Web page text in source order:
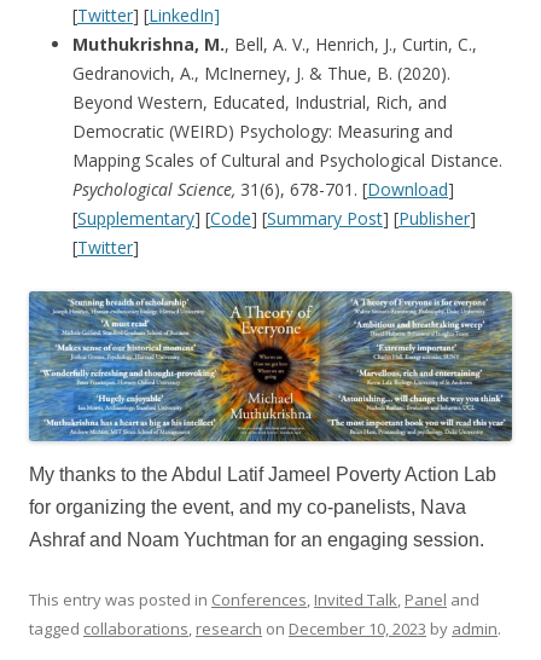
[Twitter] [LinkedIn]
Muthukrishna, M., Bell, A. V., Henrich, J., Curtin, C.,
Gedranovich, A., McInerney, J. & Thue, B. (2020).
Beyond Western, Educated, Industrial, Rich, and
Democratic (WEIRD) Psychology: Measuring and
Mapping Scales of Cultural and Psychological Distance.
Psychological Science, 31(6), 678-701. [Download]
[Supplementary] [Code] [Summary Post] [Publisher]
[Twitter]
My thanks to the Abdul Latif Jameel Poverty Action Lab
for organizing the event, and my co-panelists, Nava
Ashraf and Noam Yuchtman for an engaging session.
This entry was posted in Conferences, Invited Talk, Panel and
tagged collaborations, research on December 10, 2023 by admin.